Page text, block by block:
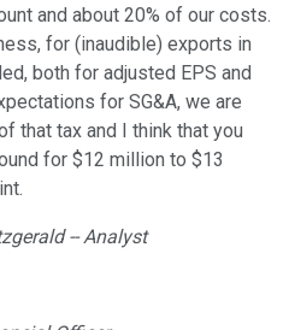
and about 20% of our costs.
for (inaudible) exports in
both for adjusted EPS and
for SG&A, we are
that tax and I think that you
for $12 million to $13
-- Analyst